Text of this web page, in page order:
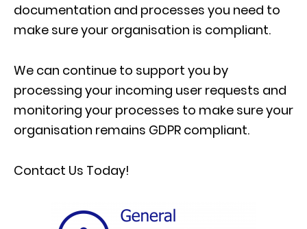
documentation and processes you need to
make sure your organisation is compliant.
We can continue to support you by
processing your incoming user requests and
monitoring your processes to make sure your
organisation remains GDPR compliant.
Contact Us Today!